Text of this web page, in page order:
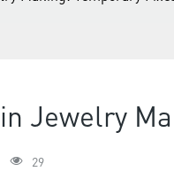
Jewelry
29